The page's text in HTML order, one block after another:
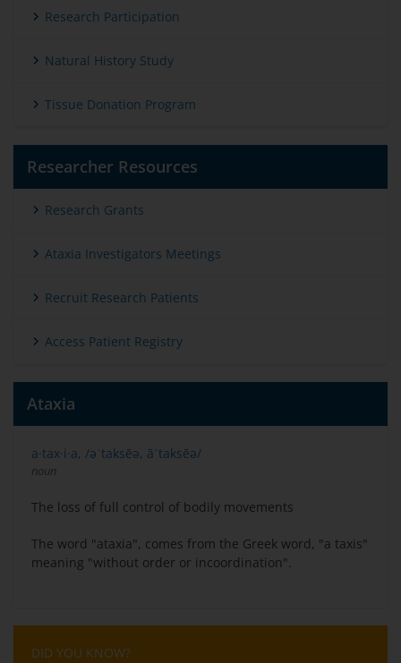
Research Participation
Natural History Study
Tissue Donation Program
Researcher Resources
Research Grants
Ataxia Investigators Meetings
Recruit Research Patients
Access Patient Registry
Ataxia
a·tax·i·a, /əˈtaksēə, āˈtaksēə/
noun
The loss of full control of bodily movements
The word "ataxia", comes from the Greek word, "a taxis"
meaning "without order or incoordination".
DID YOU KNOW?